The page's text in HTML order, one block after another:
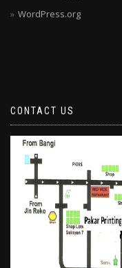
WordPress.org
CONTACT US